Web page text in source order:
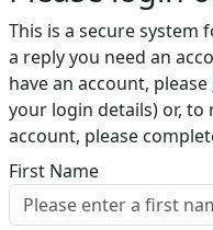
This is a secure system
a reply you need an
have an account, please
your login details) or,
account, please
First Name